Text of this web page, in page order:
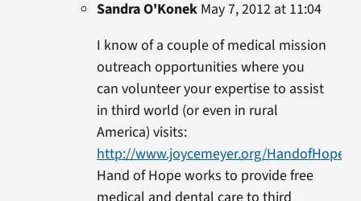
Sandra O'KonekMay 7, 2012 at 11:04
I know of a couple of medical mission
outreach opportunities where you
can volunteer your expertise to assist
in third world (or even in rural
America) visits:
http://www.joycemeyer.org/HandofHope/
Hand of Hope works to provide free